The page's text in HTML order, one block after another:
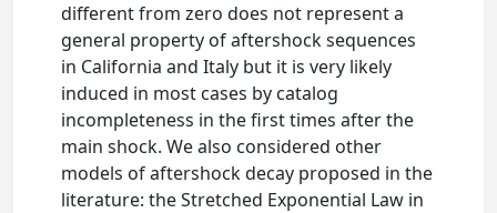
different from zero does not represent a
general property of aftershock sequences
in California and Italy but it is very likely
induced in most cases by catalog
incompleteness in the first times after the
main shock. We also considered other
models of aftershock decay proposed in the
literature: the Stretched Exponential Law in